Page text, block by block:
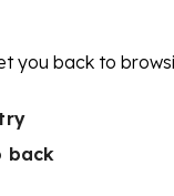
you back to
back